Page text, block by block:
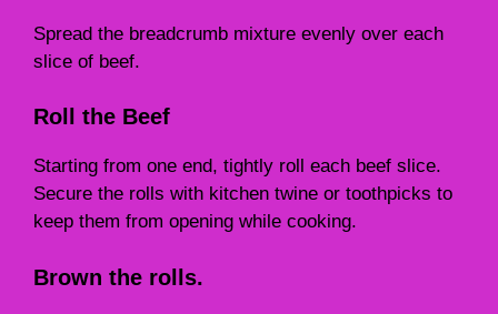
Spread the breadcrumb mixture evenly over each
slice of beef.
Roll the Beef
Starting from one end, tightly roll each beef slice.
Secure the rolls with kitchen twine or toothpicks to
keep them from opening while cooking.
Brown the rolls.